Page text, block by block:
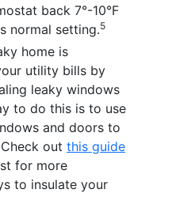
back 7°-10°F
normal setting.5
home is
utility bills by
leaky windows
to do this is to use
and doors to
out this guide
for more
to insulate your